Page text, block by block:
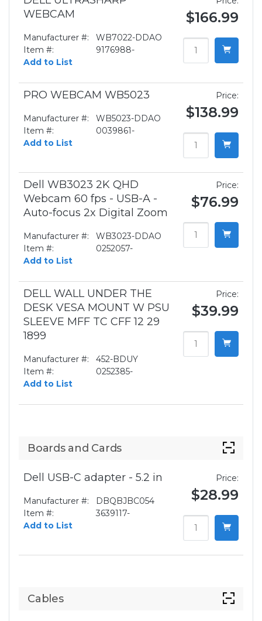
WEBCAM
Manufacturer #:
WB7022-DDAO
Item #:
9176988-
Add to List
$166.99
PRO WEBCAM WB5023
Manufacturer #:
WB5023-DDAO
Item #:
0039861-
Add to List
Price:
$138.99
Dell WB3023 2K QHD
Webcam 60 fps - USB-A -
Auto-focus 2x Digital Zoom
Manufacturer #:
WB3023-DDAO
Item #:
0252057-
Add to List
Price:
$76.99
DELL WALL UNDER THE
DESK VESA MOUNT W PSU
SLEEVE MFF TC CFF 12 29
1899
Manufacturer #:
452-BDUY
Item #:
0252385-
Add to List
Price:
$39.99
Boards and Cards
Dell USB-C adapter - 5.2 in
Manufacturer #:
DBQBJBC054
Item #:
3639117-
Add to List
Price:
$28.99
Cables